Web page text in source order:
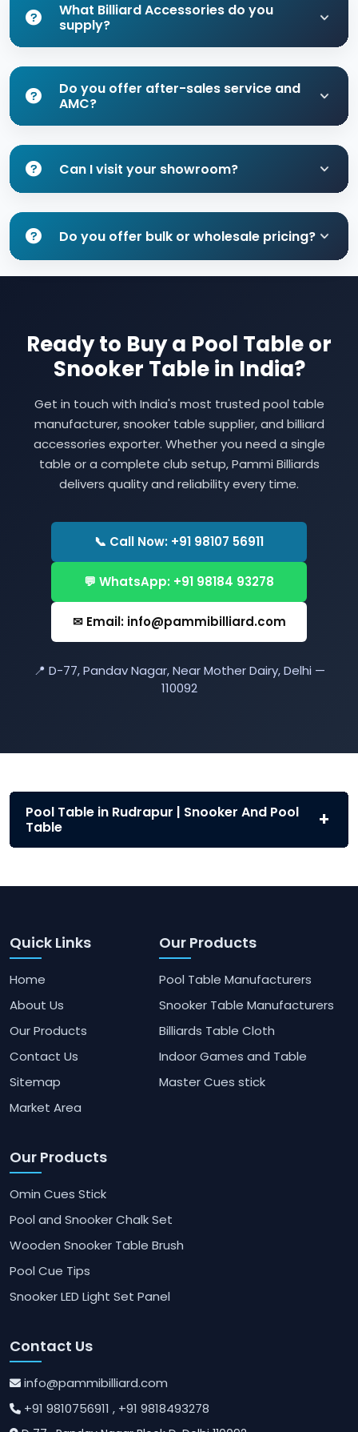
What Billiard Accessories do you
supply?
Do you offer after-sales service and
AMC?
Can I visit your showroom?
Do you offer bulk or wholesale pricing?
Ready to Buy a Pool Table or
Snooker Table in India?
Get in touch with India's most trusted pool table
manufacturer, snooker table supplier, and billiard
accessories exporter. Whether you need a single
table or a complete club setup, Pammi Billiards
delivers quality and reliability every time.
📞 Call Now: +91 98107 56911
💬 WhatsApp: +91 98184 93278
✉ Email: info@pammibilliard.com
📍 D-77, Pandav Nagar, Near Mother Dairy, Delhi —
110092
Pool Table in Rudrapur | Snooker And Pool
Table
Quick Links
Home
About Us
Our Products
Contact Us
Sitemap
Market Area
Our Products
Pool Table Manufacturers
Snooker Table Manufacturers
Billiards Table Cloth
Indoor Games and Table
Master Cues stick
Our Products
Omin Cues Stick
Pool and Snooker Chalk Set
Wooden Snooker Table Brush
Pool Cue Tips
Snooker LED Light Set Panel
Contact Us
info@pammibilliard.com
+91 9810756911 , +91 9818493278